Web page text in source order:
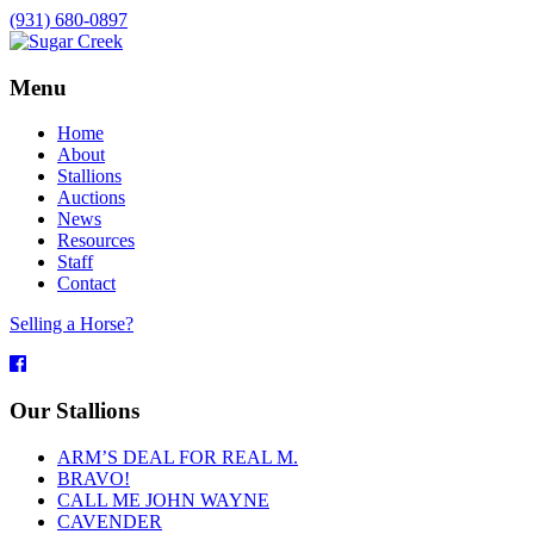
(931) 680-0897
Menu
Home
About
Stallions
Auctions
News
Resources
Staff
Contact
Selling a Horse?
Facebook
Our Stallions
ARM’S DEAL FOR REAL M.
BRAVO!
CALL ME JOHN WAYNE
CAVENDER